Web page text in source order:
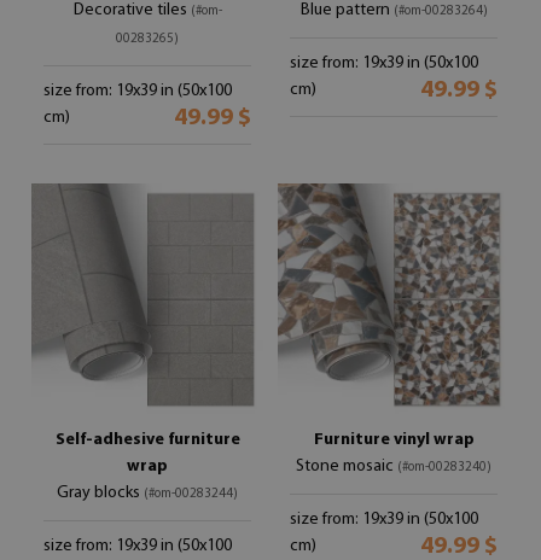
Decorative tiles (#om-
00283265)
size from: 19x39 in (50x100
cm)
49.99 $
Blue pattern (#om-00283264)
size from: 19x39 in (50x100
cm)
49.99 $
Self-adhesive furniture
wrap
Gray blocks (#om-00283244)
size from: 19x39 in (50x100
Furniture vinyl wrap
Stone mosaic (#om-00283240)
size from: 19x39 in (50x100
cm)
49.99 $